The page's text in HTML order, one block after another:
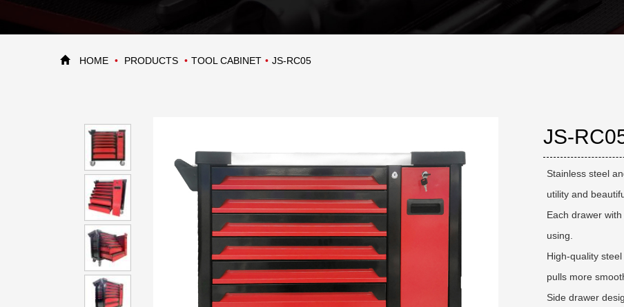
HOME PRODUCTS TOOL CABINET JS-RC05
JS-
Stainless steel
utility and
Each drawer
using.
High-quality
pulls more
Side drawer